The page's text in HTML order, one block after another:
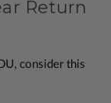
Return
consider this